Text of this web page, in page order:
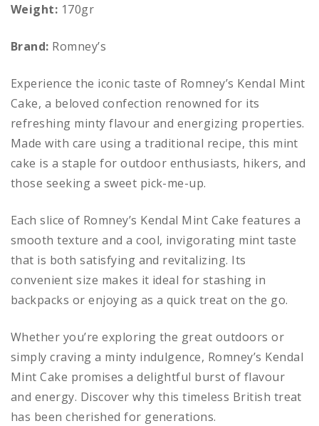
Weight: 170gr
Brand: Romney’s
Experience the iconic taste of Romney’s Kendal Mint
Cake, a beloved confection renowned for its
refreshing minty flavour and energizing properties.
Made with care using a traditional recipe, this mint
cake is a staple for outdoor enthusiasts, hikers, and
those seeking a sweet pick-me-up.
Each slice of Romney’s Kendal Mint Cake features a
smooth texture and a cool, invigorating mint taste
that is both satisfying and revitalizing. Its
convenient size makes it ideal for stashing in
backpacks or enjoying as a quick treat on the go.
Whether you’re exploring the great outdoors or
simply craving a minty indulgence, Romney’s Kendal
Mint Cake promises a delightful burst of flavour
and energy. Discover why this timeless British treat
has been cherished for generations.